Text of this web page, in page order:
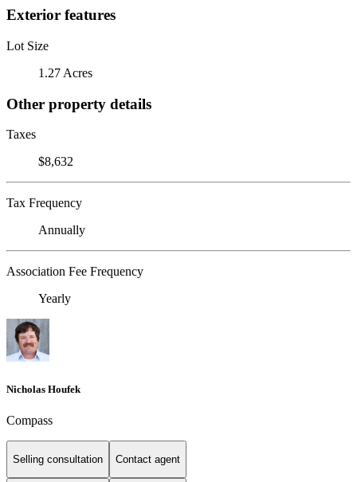
Exterior features
Lot Size
1.27 Acres
Other property details
Taxes
$8,632
Tax Frequency
Annually
Association Fee Frequency
Yearly
Nicholas Houfek
Compass
Selling consultation Contact agent